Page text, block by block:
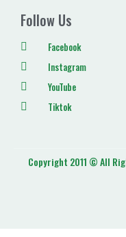
Follow Us
Facebook
Instagram
YouTube
Tiktok
Copyright 2011 © All